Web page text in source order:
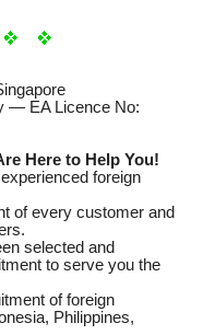
— EA Licence No:
Here to Help You!
foreign
of every customer and
selected and
to serve you the
of foreign
Philippines,